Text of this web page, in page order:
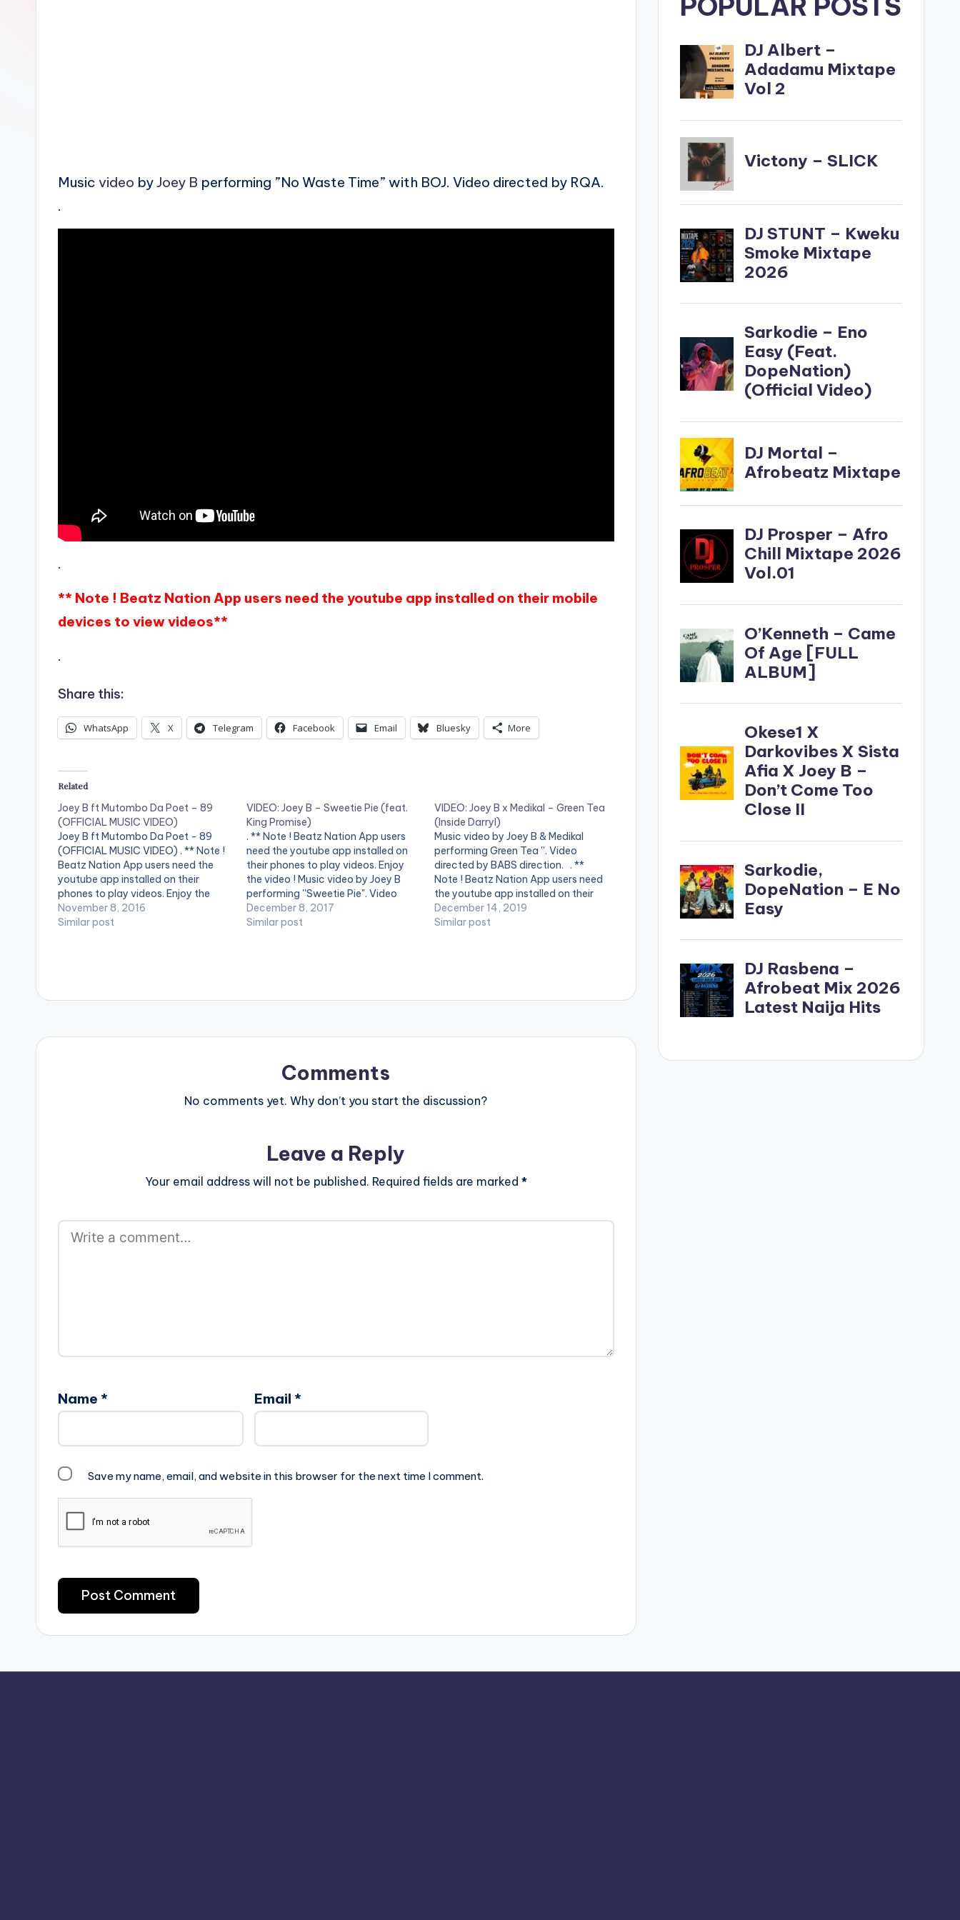
Music video byJoey B performing ”No Waste Time” with BOJ. Video directed by RQA.
.
.
** Note ! Beatz Nation App users need the youtube app installed on their mobile
devices to view videos**
.
Share this:
WhatsApp X Telegram Facebook Email Bluesky More
Related
Joey B ft Mutombo Da Poet – 89
(OFFICIAL MUSIC VIDEO)
Joey B ft Mutombo Da Poet - 89
(OFFICIAL MUSIC VIDEO) . ** Note !
Beatz Nation App users need the
youtube app installed on their
phones to play videos. Enjoy the
video !. Music video by Joey B
performing "89" featuring Mutombo
November 8, 2016
Similar post
VIDEO: Joey B – Sweetie Pie (feat.
King Promise)
. ** Note ! Beatz Nation App users
need the youtube app installed on
their phones to play videos. Enjoy
the video ! Music video by Joey B
performing ''Sweetie Pie". Video
directed by Yaw Skyface . Enjoy and
SHARE.
December 8, 2017
Similar post
VIDEO: Joey B x Medikal – Green Tea
(Inside Darryl)
Music video by Joey B & Medikal
performing Green Tea ''. Video
directed by BABS direction. . **
Note ! Beatz Nation App users need
the youtube app installed on their
mobile devices to view videos**
December 14, 2019
Similar post
Comments
No comments yet. Why don’t you start the discussion?
Leave a Reply
Your email address will not be published. Required fields are marked *
Name * Email *
Save my name, email, and website in this browser for the next time I comment.